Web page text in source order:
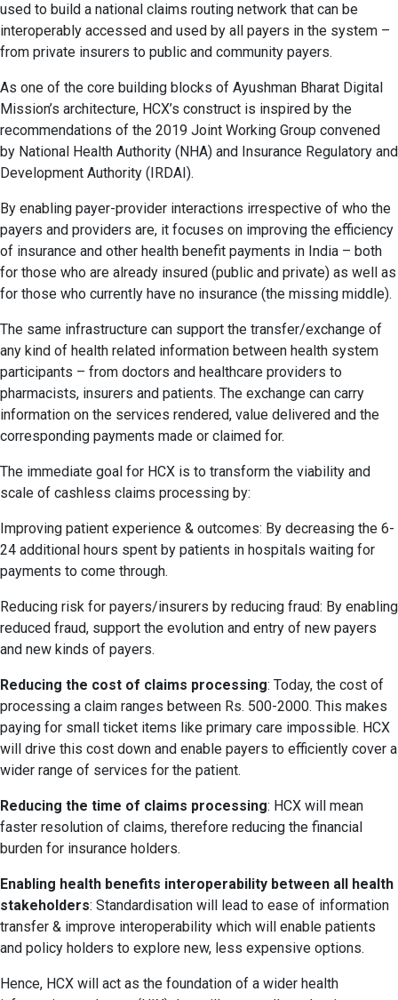
used to build a national claims routing network that can be
interoperably accessed and used by all payers in the system –
from private insurers to public and community payers.
As one of the core building blocks of Ayushman Bharat Digital
Mission’s architecture, HCX’s construct is inspired by the
recommendations of the 2019 Joint Working Group convened
by National Health Authority (NHA) and Insurance Regulatory and
Development Authority (IRDAI).
By enabling payer-provider interactions irrespective of who the
payers and providers are, it focuses on improving the efficiency
of insurance and other health benefit payments in India – both
for those who are already insured (public and private) as well as
for those who currently have no insurance (the missing middle).
The same infrastructure can support the transfer/exchange of
any kind of health related information between health system
participants – from doctors and healthcare providers to
pharmacists, insurers and patients. The exchange can carry
information on the services rendered, value delivered and the
corresponding payments made or claimed for.
The immediate goal for HCX is to transform the viability and
scale of cashless claims processing by:
Improving patient experience & outcomes: By decreasing the 6-
24 additional hours spent by patients in hospitals waiting for
payments to come through.
Reducing risk for payers/insurers by reducing fraud: By enabling
reduced fraud, support the evolution and entry of new payers
and new kinds of payers.
Reducing the cost of claims processing: Today, the cost of
processing a claim ranges between Rs. 500-2000. This makes
paying for small ticket items like primary care impossible. HCX
will drive this cost down and enable payers to efficiently cover a
wider range of services for the patient.
Reducing the time of claims processing: HCX will mean
faster resolution of claims, therefore reducing the financial
burden for insurance holders.
Enabling health benefits interoperability between all health
stakeholders: Standardisation will lead to ease of information
transfer & improve interoperability which will enable patients
and policy holders to explore new, less expensive options.
Hence, HCX will act as the foundation of a wider health